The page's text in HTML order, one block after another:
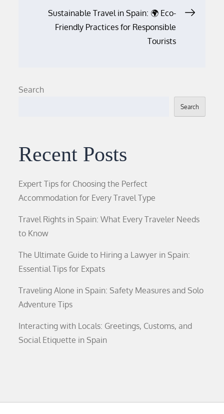
Sustainable Travel in Spain: 🌍 Eco-
Friendly Practices for Responsible
Tourists
Search
Search
Recent Posts
Expert Tips for Choosing the Perfect
Accommodation for Every Travel Type
Travel Rights in Spain: What Every Traveler Needs
to Know
The Ultimate Guide to Hiring a Lawyer in Spain:
Essential Tips for Expats
Traveling Alone in Spain: Safety Measures and Solo
Adventure Tips
Interacting with Locals: Greetings, Customs, and
Social Etiquette in Spain